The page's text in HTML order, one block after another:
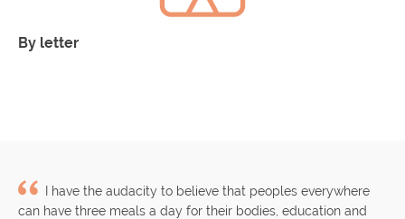
By letter
I have the audacity to believe that peoples everywhere
can have three meals a day for their bodies, education and